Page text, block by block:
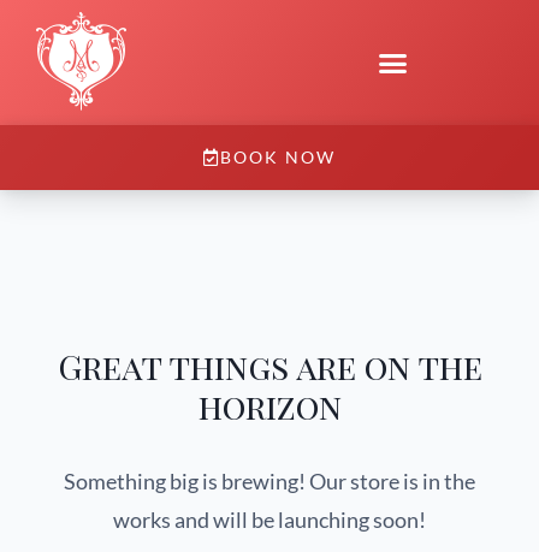
BOOK NOW
Great things are on the
horizon
Something big is brewing! Our store is in the
works and will be launching soon!